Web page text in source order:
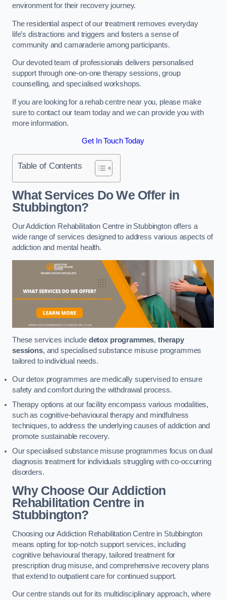
environment for their recovery journey.
The residential aspect of our treatment removes everyday
life’s distractions and triggers and fosters a sense of
community and camaraderie among participants.
Our devoted team of professionals delivers personalised
support through one-on-one therapy sessions, group
counselling, and specialised workshops.
If you are looking for a rehab centre near you, please make
sure to contact our team today and we can provide you with
more information.
Get In Touch Today
Table of Contents
What Services Do We Offer in
Stubbington?
Our Addiction Rehabilitation Centre in Stubbington offers a
wide range of services designed to address various aspects of
addiction and mental health.
These services include detox programmes,therapy
sessions, and specialised substance misuse programmes
tailored to individual needs.
Our detox programmes are medically supervised to ensure
safety and comfort during the withdrawal process.
Therapy options at our facility encompass various modalities,
such as cognitive-behavioural therapy and mindfulness
techniques, to address the underlying causes of addiction and
promote sustainable recovery.
Our specialised substance misuse programmes focus on dual
diagnosis treatment for individuals struggling with co-occurring
disorders.
Why Choose Our Addiction
Rehabilitation Centre in
Stubbington?
Choosing our Addiction Rehabilitation Centre in Stubbington
means opting for top-notch support services, including
cognitive behavioural therapy, tailored treatment for
prescription drug misuse, and comprehensive recovery plans
that extend to outpatient care for continued support.
Our centre stands out for its multidisciplinary approach, where